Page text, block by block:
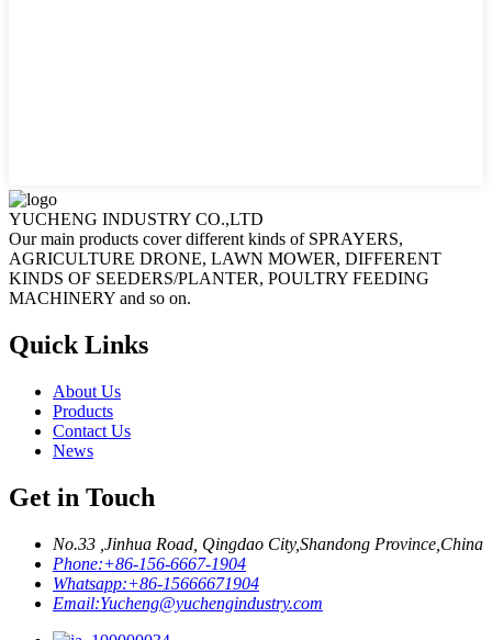
YUCHENG INDUSTRY CO.,LTD
Our main products cover different kinds of SPRAYERS,
AGRICULTURE DRONE, LAWN MOWER, DIFFERENT
KINDS OF SEEDERS/PLANTER, POULTRY FEEDING
MACHINERY and so on.
Quick Links
About Us
Products
Contact Us
News
Get in Touch
No.33 ,Jinhua Road, Qingdao City,Shandong Province,China
Phone:+86-156-6667-1904
Whatsapp:+86-15666671904
Email:Yucheng@yuchengindustry.com